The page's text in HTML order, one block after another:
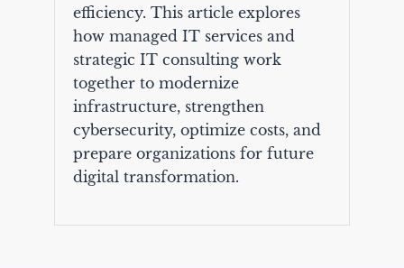
efficiency. This article explores
how managed IT services and
strategic IT consulting work
together to modernize
infrastructure, strengthen
cybersecurity, optimize costs, and
prepare organizations for future
digital transformation.